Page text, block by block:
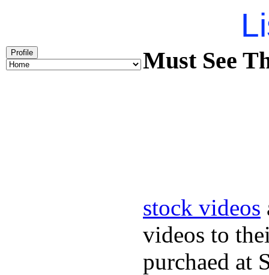
Profile Must See
stock videos
videos to
purchaed at